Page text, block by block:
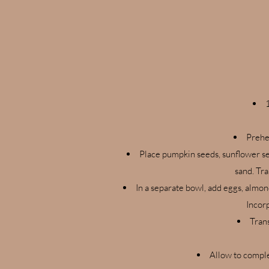
Place pumpkin seeds, sunflower
sand.
In a separate bowl, add eggs,
Allow to